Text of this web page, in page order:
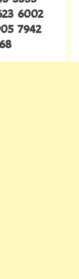
6002
7942